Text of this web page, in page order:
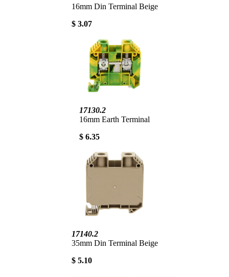
16mm Din Terminal Beige
$ 3.07
17130.2
16mm Earth Terminal
$ 6.35
17140.2
35mm Din Terminal Beige
$ 5.10